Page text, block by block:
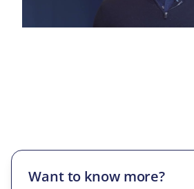
Want to know more?